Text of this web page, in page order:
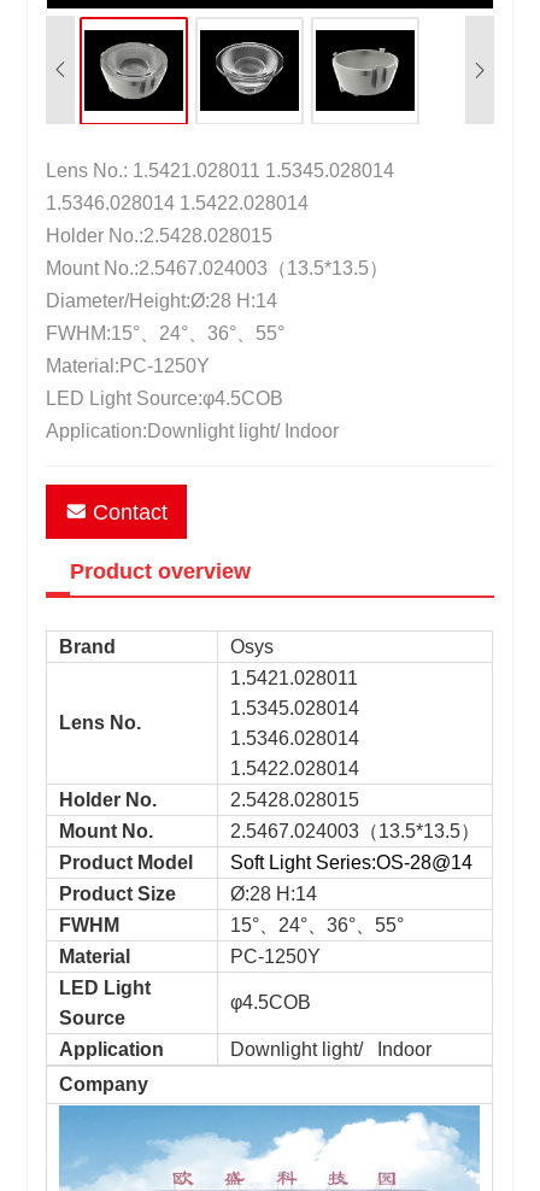
Lens No.: 1.5421.028011 1.5345.028014
1.5346.028014 1.5422.028014
Holder No.:2.5428.028015
Mount No.:2.5467.024003（13.5*13.5）
Diameter/Height:Ø:28 H:14
FWHM:15°、24°、36°、55°
Material:PC-1250Y
LED Light Source:φ4.5COB
Application:Downlight light/ Indoor
Contact
Product overview
Brand Osys
Lens No.
1.5421.028011
1.5345.028014
1.5346.028014
1.5422.028014
Holder No.
2.5428.028015
Mount No.
2.5467.024003（13.5*13.5）
Product Model
Soft Light Series:OS-28@14
Product Size
Ø:28 H:14
FWHM
15°、24°、36°、55°
Material
PC-1250Y
LED Light
Source
φ4.5COB
Application
Downlight light/ Indoor
Company